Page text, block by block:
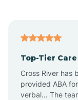
Top-Tier Care
Cross River has
provided ABA
verbal... The